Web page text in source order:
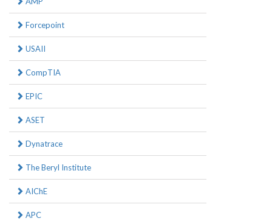
Forcepoint
USAII
CompTIA
EPIC
ASET
Dynatrace
The Beryl Institute
AIChE
APC